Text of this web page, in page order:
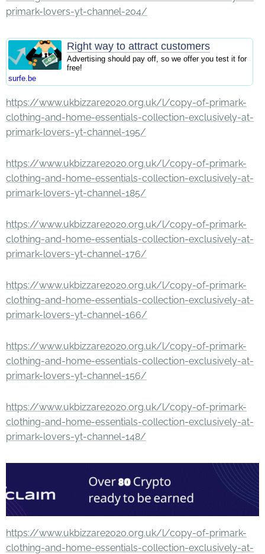
primark-lovers-yt-channel-204/
Right way to attract customers
Advertising should pay off, so we offer you test it for
free!
surfe.be
https://www.ukbizzare2020.org.uk/l/copy-of-primark-
clothing-and-home-essentials-collection-exclusively-at-
primark-lovers-yt-channel-195/
https://www.ukbizzare2020.org.uk/l/copy-of-primark-
clothing-and-home-essentials-collection-exclusively-at-
primark-lovers-yt-channel-185/
https://www.ukbizzare2020.org.uk/l/copy-of-primark-
clothing-and-home-essentials-collection-exclusively-at-
primark-lovers-yt-channel-176/
https://www.ukbizzare2020.org.uk/l/copy-of-primark-
clothing-and-home-essentials-collection-exclusively-at-
primark-lovers-yt-channel-166/
https://www.ukbizzare2020.org.uk/l/copy-of-primark-
clothing-and-home-essentials-collection-exclusively-at-
primark-lovers-yt-channel-156/
https://www.ukbizzare2020.org.uk/l/copy-of-primark-
clothing-and-home-essentials-collection-exclusively-at-
primark-lovers-yt-channel-148/
https://www.ukbizzare2020.org.uk/l/copy-of-primark-
clothing-and-home-essentials-collection-exclusively-at-